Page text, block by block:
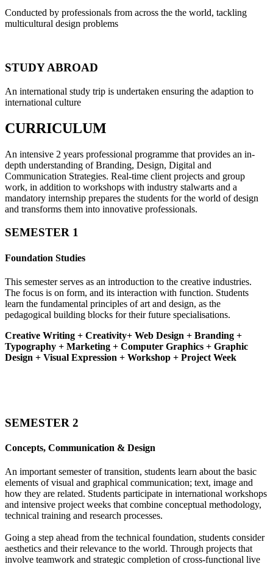
Conducted by professionals from across the the world, tackling
multicultural design problems
STUDY ABROAD
An international study trip is undertaken ensuring the adaption to
international culture
CURRICULUM
An intensive 2 years professional programme that provides an in-
depth understanding of Branding, Design, Digital and
Communication Strategies. Real-time client projects and group
work, in addition to workshops with industry stalwarts and a
mandatory internship prepares the students for the world of design
and transforms them into innovative professionals.
SEMESTER 1
Foundation Studies
This semester serves as an introduction to the creative industries.
The focus is on form, and its interaction with function. Students
learn the fundamental principles of art and design, as the
pedagogical building blocks for their future specialisations.
Creative Writing + Creativity+ Web Design + Branding +
Typography + Marketing + Computer Graphics + Graphic
Design + Visual Expression + Workshop + Project Week
SEMESTER 2
Concepts, Communication & Design
An important semester of transition, students learn about the basic
elements of visual and graphical communication; text, image and
how they are related. Students participate in international workshops
and intensive project weeks that combine conceptual methodology,
technical training and research processes.
Going a step ahead from the technical foundation, students consider
aesthetics and their relevance to the world. Through projects that
involve teamwork and strategic completion of cross-functional live